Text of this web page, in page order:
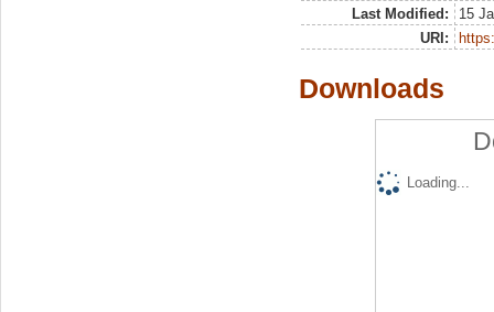
Last Modified:
15
URI:
Downloads
Loading...